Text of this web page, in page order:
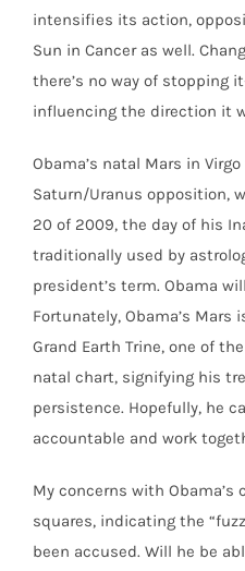
intensifies its action,
Sun in Cancer as well.
there’s no way of stopping
influencing the direction it
Obama’s natal Mars in
Saturn/Uranus opposition,
20 of 2009, the day of his
traditionally used by
president’s term. Obama
Fortunately, Obama’s
Grand Earth Trine, one of
natal chart, signifying his
persistence. Hopefully, he
accountable and work
My concerns with Obama’s
squares, indicating the
been accused. Will he be